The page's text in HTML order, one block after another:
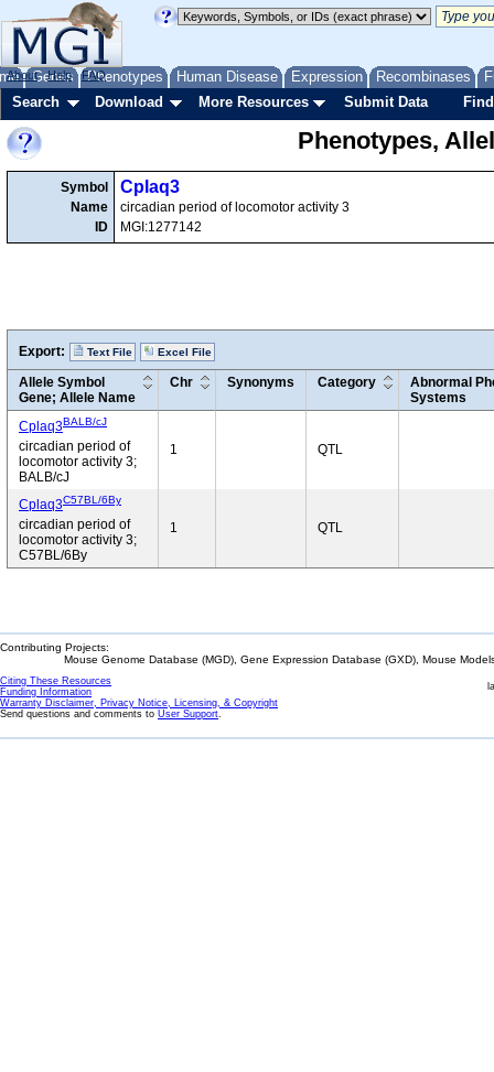
Genes Phenotypes Human Disease Expression Recombinases
About Help FAQ
Search Download More Resources Submit Data
Phenotypes,
Symbol
Name
ID
Cplaq3
circadian period of locomotor activity 3
MGI:1277142
Export: Text File Excel File
Allele Symbol
Gene; Allele Name
Chr Synonyms Category
Abnormal
Systems
Cplaq3BALB/cJ
circadian period of
locomotor activity 3;
BALB/cJ
1 QTL
Cplaq3C57BL/6By
circadian period of
locomotor activity 3;
C57BL/6By
1 QTL
Contributing Projects:
Mouse Genome Database (MGD), Gene Expression Database (GXD), Mouse
Citing These Resources
Funding Information
Warranty Disclaimer, Privacy Notice, Licensing, & Copyright
Send questions and comments to User Support.